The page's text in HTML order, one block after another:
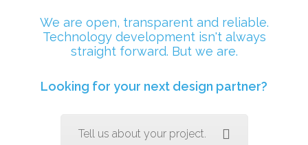
We are open, transparent and reliable.
Technology development isn't always
straight forward. But we are.
Looking for your next design partner?
Tell us about your project.